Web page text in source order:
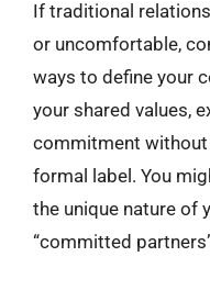
If traditional
or uncomfortable,
ways to define your
your shared values,
commitment without
formal label. You
the unique nature of
“committed